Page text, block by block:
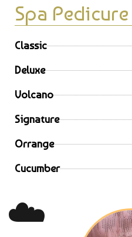
☁️
Spa Pedicure
Classic
Deluxe
Volcano
Signature
Orrange
Cucumber